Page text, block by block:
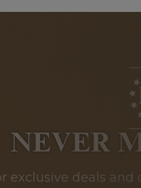
NEVER
exclusive deals and